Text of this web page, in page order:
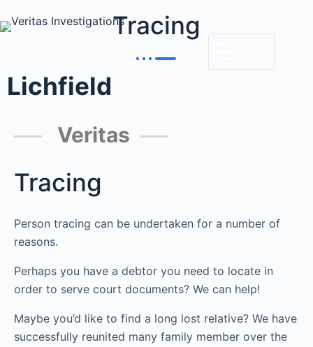
Tracing
Lichfield
Veritas
Tracing
Person tracing can be undertaken for a number of
reasons.
Perhaps you have a debtor you need to locate in
order to serve court documents? We can help!
Maybe you’d like to find a long lost relative? We have
successfully reunited many family member over the